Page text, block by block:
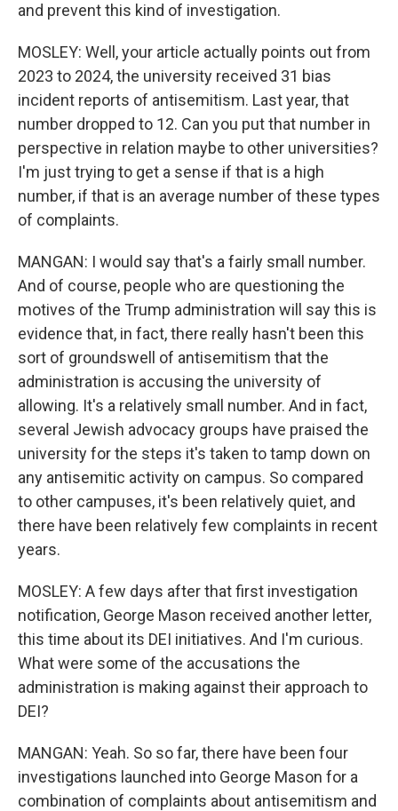
and prevent this kind of investigation.
MOSLEY: Well, your article actually points out from
2023 to 2024, the university received 31 bias
incident reports of antisemitism. Last year, that
number dropped to 12. Can you put that number in
perspective in relation maybe to other universities?
I'm just trying to get a sense if that is a high
number, if that is an average number of these types
of complaints.
MANGAN: I would say that's a fairly small number.
And of course, people who are questioning the
motives of the Trump administration will say this is
evidence that, in fact, there really hasn't been this
sort of groundswell of antisemitism that the
administration is accusing the university of
allowing. It's a relatively small number. And in fact,
several Jewish advocacy groups have praised the
university for the steps it's taken to tamp down on
any antisemitic activity on campus. So compared
to other campuses, it's been relatively quiet, and
there have been relatively few complaints in recent
years.
MOSLEY: A few days after that first investigation
notification, George Mason received another letter,
this time about its DEI initiatives. And I'm curious.
What were some of the accusations the
administration is making against their approach to
DEI?
MANGAN: Yeah. So so far, there have been four
investigations launched into George Mason for a
combination of complaints about antisemitism and